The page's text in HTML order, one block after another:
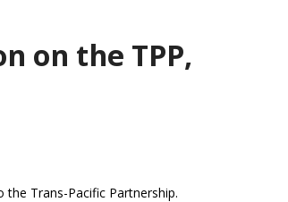
on the TPP,
the Trans-Pacific Partnership.